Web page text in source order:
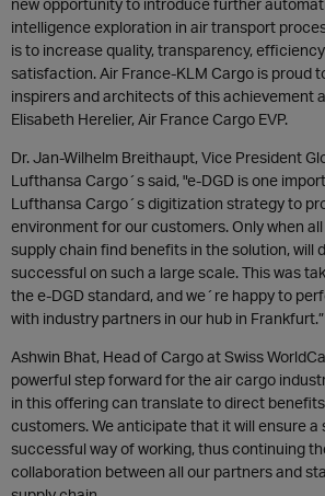
new opportunity to introduce further
intelligence exploration in air transport
is to increase quality, transparency,
satisfaction. Air France-KLM Cargo is proud
inspirers and architects of this achievement
Elisabeth Herelier, Air France Cargo EVP.
Dr. Jan-Wilhelm Breithaupt, Vice President
Lufthansa Cargo´s said, "e-DGD is one
Lufthansa Cargo´s digitization strategy to
environment for our customers. Only when
supply chain find benefits in the solution, will
successful on such a large scale. This was
the e-DGD standard, and we´re happy to
with industry partners in our hub in Frankfurt.”
Ashwin Bhat, Head of Cargo at Swiss
powerful step forward for the air cargo
in this offering can translate to direct
customers. We anticipate that it will ensure a
successful way of working, thus continuing
collaboration between all our partners and